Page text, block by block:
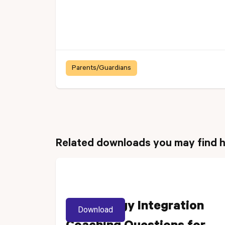
Parents/Guardians
Related downloads you may find
Technology Integration
Download